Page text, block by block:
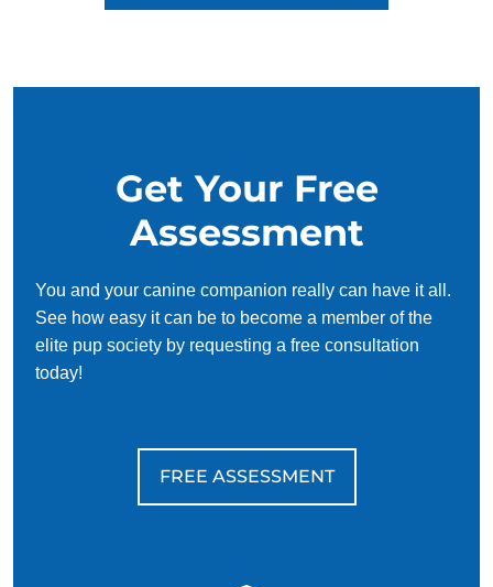
Get Your Free
Assessment
You and your canine companion really can have it all.
See how easy it can be to become a member of the
elite pup society by requesting a free consultation
today!
FREE ASSESSMENT